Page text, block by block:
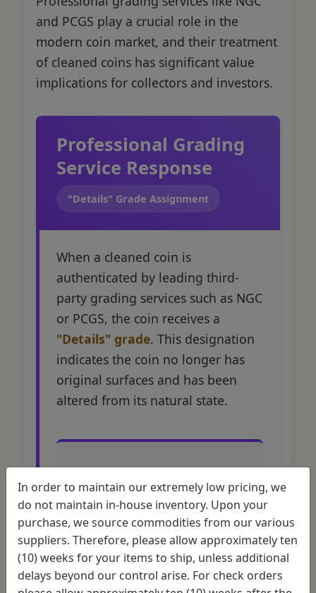
and PCGS play a crucial role in the
modern coin market, and their treatment
of cleaned coins has significant value
implications for collectors and investors.
Professional Grading
Service Response
"Details" Grade Assignment
When a cleaned coin is
authenticated by leading third-
party grading services such as NGC
or PCGS, the coin receives a
"Details" grade. This designation
indicates the coin no longer has
original surfaces and has been
altered from its natural state.
Grading Impact
Comparison
Coin
Condition
Grade
Assignment
In order to maintain our extremely low pricing, we
do not maintain in-house inventory. Upon your
purchase, we source commodities from our various
suppliers. Therefore, please allow approximately ten
(10) weeks for your items to ship, unless additional
delays beyond our control arise. For check orders